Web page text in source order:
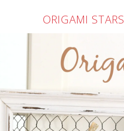
ORIGAMI STARS